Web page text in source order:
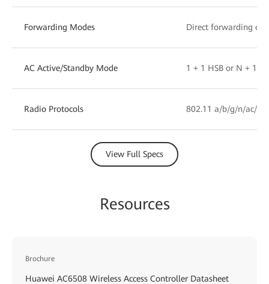
Forwarding Modes Direct forwarding or
AC Active/Standby Mode 1 + 1 HSB or N + 1
Radio Protocols 802.11 a/b/g/n/ac/ac
View Full Specs
Resources
Brochure
Huawei AC6508 Wireless Access Controller Datasheet